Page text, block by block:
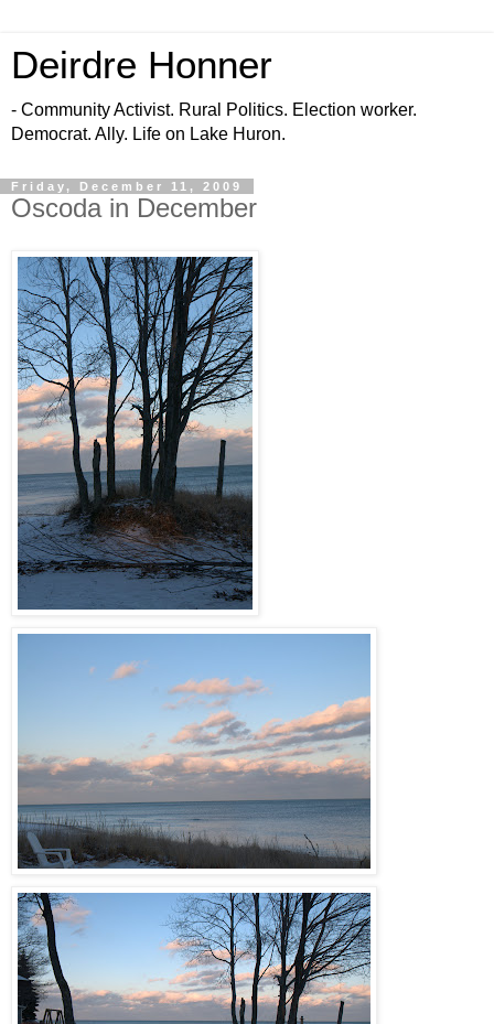
Deirdre Honner
- Community Activist. Rural Politics. Election worker.
Democrat. Ally. Life on Lake Huron.
Friday, December 11, 2009
Oscoda in December